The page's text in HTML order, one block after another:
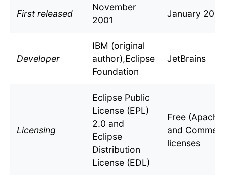
First released
November
2001
January 2001
Developer
IBM (original
author),Eclipse
Foundation
JetBrains
Licensing
Eclipse Public
License (EPL)
2.0 and
Eclipse
Distribution
License (EDL)
Free
and
licenses